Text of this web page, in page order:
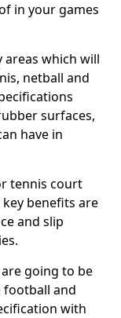
in your games
areas which will
netball and
surfaces,
have in
tennis court
benefits are
and slip
going to be
football and
with